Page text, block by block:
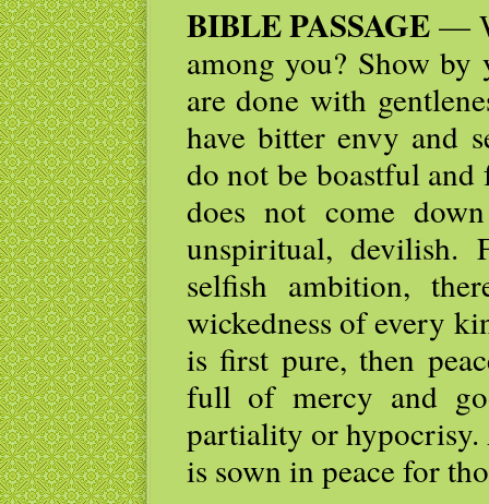
BIBLE PASSAGE —
among you? Show
are done with
have bitter envy and
do not be boastful
does not come
unspiritual, devilish.
selfish ambition,
wickedness of every
is first pure, then
full of mercy and
partiality or hypocrisy.
is sown in peace for